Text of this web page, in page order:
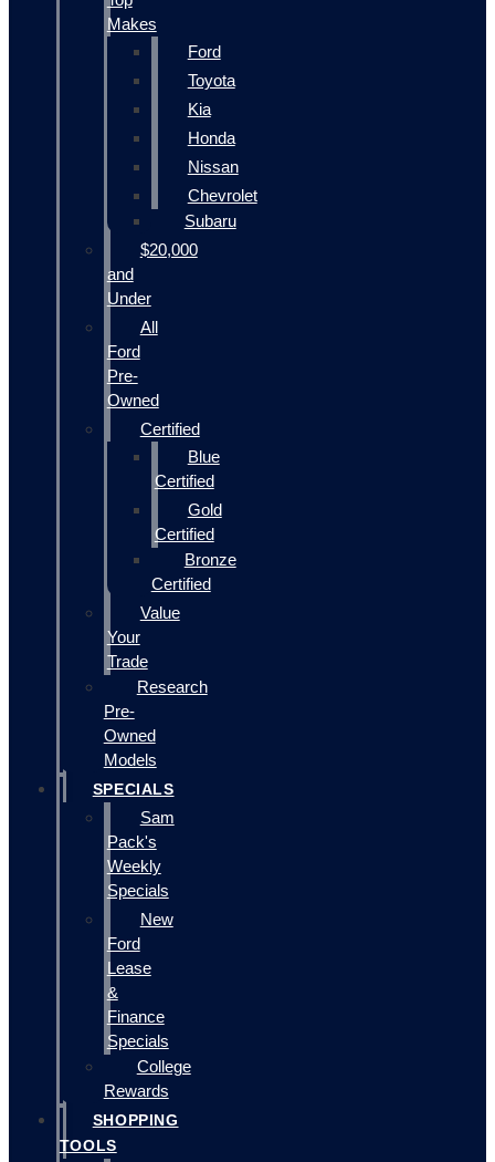
Makes
Ford
Toyota
Kia
Honda
Nissan
Chevrolet
Subaru
$20,000
and
Under
All
Ford
Pre-
Owned
Certified
Blue
Certified
Gold
Certified
Bronze
Certified
Value
Your
Trade
Research
Pre-
Owned
Models
SPECIALS
Sam
Pack's
Weekly
Specials
New
Ford
Lease
&
Finance
Specials
College
Rewards
SHOPPING
TOOLS